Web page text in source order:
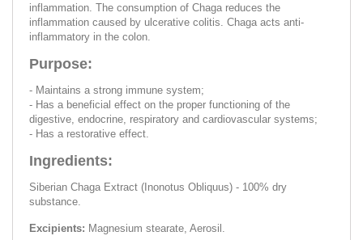
inflammation. The consumption of Chaga reduces the
inflammation caused by ulcerative colitis. Chaga acts anti-
inflammatory in the colon.
Purpose:
- Maintains a strong immune system;
- Has a beneficial effect on the proper functioning of the
digestive, endocrine, respiratory and cardiovascular systems;
- Has a restorative effect.
Ingredients:
Siberian Chaga Extract (Inonotus Obliquus) - 100% dry
substance.
Excipients: Magnesium stearate, Aerosil.